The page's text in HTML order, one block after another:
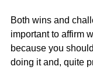
Both wins and
important to affirm
because you
doing it and, quite